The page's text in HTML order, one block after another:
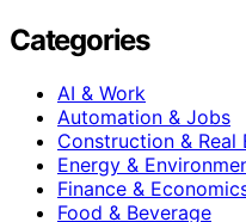
Categories
AI & Work
Automation & Jobs
Construction & Real
Energy &
Finance &
Food & Beverage